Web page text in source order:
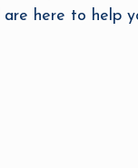
are here to help